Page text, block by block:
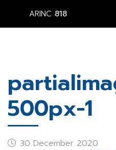
ARINC 818
500px-1
30 December 2020